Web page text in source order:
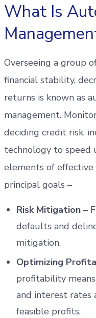
What Is
Overseeing a group
financial stability,
returns is known as
management.
deciding credit risk,
technology to speed
elements of effective
principal goals –
Risk Mitigation –
defaults and
mitigation.
Optimizing
profitability
and interest rates
feasible profits.